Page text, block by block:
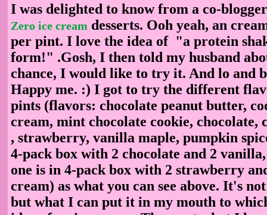
I was delighted to know from a co-
Zero ice cream desserts. Ooh yeah, an
per pint. I love the idea of "a protein
form!" .Gosh, I then told my husband
chance, I would like to try it. And lo and
Happy me. :) I got to try the different
pints (flavors: chocolate peanut butter,
cream, mint chocolate cookie, chocolate,
, strawberry, vanilla maple, pumpkin
4-pack box with 2 chocolate and 2
one is in 4-pack box with 2 strawberry
cream) as what you can see above. It's
but what I can put it in my mouth to